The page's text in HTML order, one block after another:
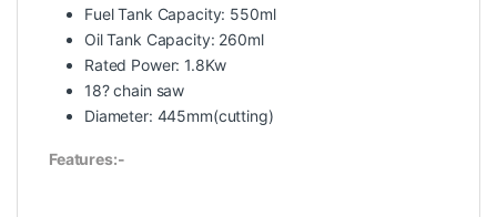
Fuel Tank Capacity: 550ml
Oil Tank Capacity: 260ml
Rated Power: 1.8Kw
18? chain saw
Diameter: 445mm(cutting)
Features:-